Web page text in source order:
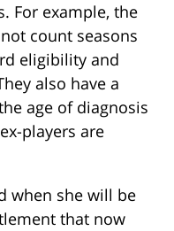
For example, the
count seasons
eligibility and
also have a
age of diagnosis
players are
when she will be
that now